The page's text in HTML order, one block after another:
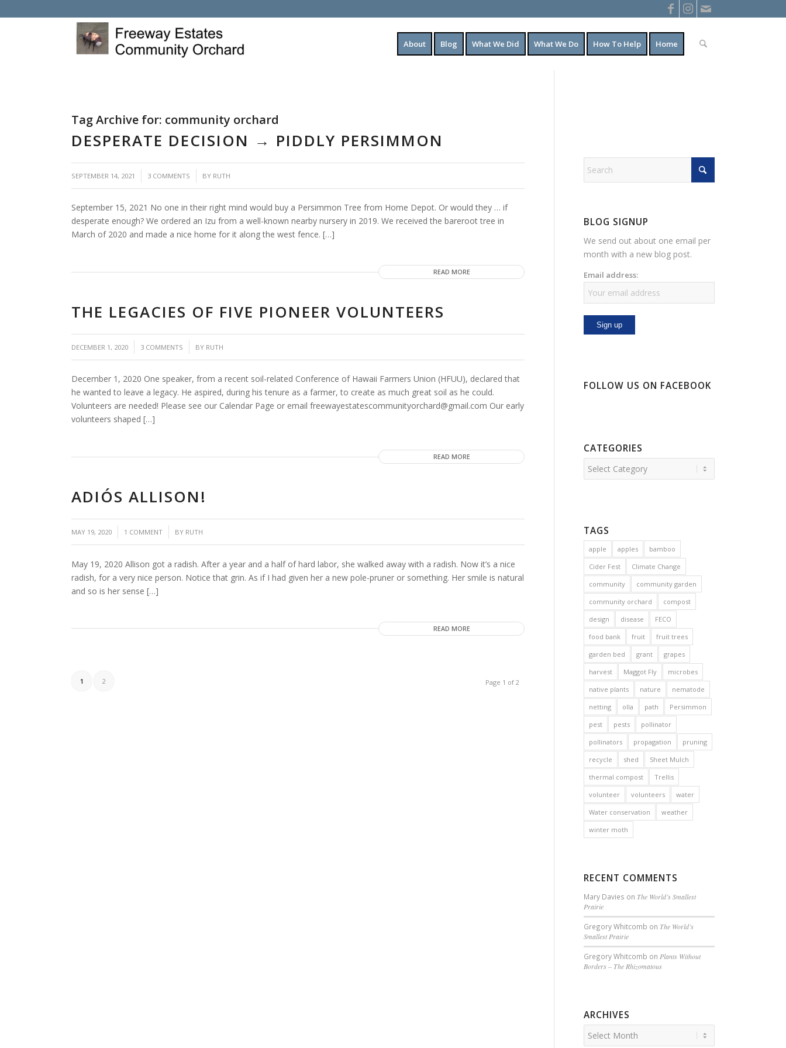
About Blog What We Did What We Do How To Help Home
Tag Archive for: community orchard
DESPERATE DECISION → PIDDLY PERSIMMON
SEPTEMBER 14, 2021 3 COMMENTS
/ BY RUTH
September 15, 2021 No one in their right mind would buy a Persimmon Tree from Home Depot. Or would they … if
desperate enough? We ordered an Izu from a well-known nearby nursery in 2019. We received the bareroot tree in
March of 2020 and made a nice home for it along the west fence. […]
READ MORE
THE LEGACIES OF FIVE PIONEER VOLUNTEERS
DECEMBER 1, 2020 3 COMMENTS
/ BY RUTH
December 1, 2020 One speaker, from a recent soil-related Conference of Hawaii Farmers Union (HFUU), declared that
he wanted to leave a legacy. He aspired, during his tenure as a farmer, to create as much great soil as he could.
Volunteers are needed! Please see our Calendar Page or email freewayestatescommunityorchard@gmail.com Our early
volunteers shaped […]
READ MORE
ADIÓS ALLISON!
MAY 19, 2020 1 COMMENT BY RUTH
May 19, 2020 Allison got a radish. After a year and a half of hard labor, she walked away with a radish. Now it’s a nice
radish, for a very nice person. Notice that grin. As if I had given her a new pole-pruner or something. Her smile is natural
and so is her sense […]
READ MORE
Page 1 of 2
1 2
BLOG SIGNUP
We send out about one email per
month with a new blog post.
Email address:
FOLLOW US ON FACEBOOK
CATEGORIES
Categories
TAGS
apple apples
bamboo
Cider Fest
Climate Change
community
community garden
community orchard
compost
design
disease
FECO
food bank
fruit
fruit trees
garden bed
grant
grapes
harvest
Maggot Fly
microbes
native plants
nature
nematode
netting
olla path
Persimmon
pest
pests
pollinator
pollinators
propagation
pruning
recycle
shed
Sheet Mulch
thermal compost
Trellis
volunteer
volunteers
water
Water conservation
weather
winter moth
RECENT COMMENTS
Mary Davies on The World’s Smallest
Prairie
Gregory Whitcomb on The World’s
Smallest Prairie
Gregory Whitcomb on Plants Without
Borders – The Rhizomatous
ARCHIVES